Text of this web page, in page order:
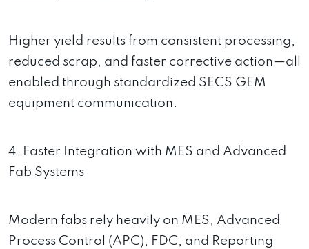
Higher yield results from consistent processing,
reduced scrap, and faster corrective action—all
enabled through standardized SECS GEM
equipment communication.
4. Faster Integration with MES and Advanced
Fab Systems
Modern fabs rely heavily on MES, Advanced
Process Control (APC), FDC, and Reporting